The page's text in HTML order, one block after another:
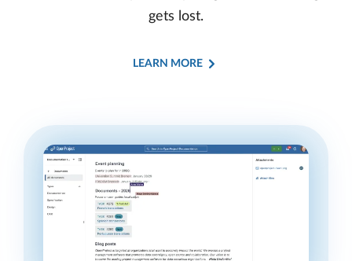
gets lost.
LEARN MORE